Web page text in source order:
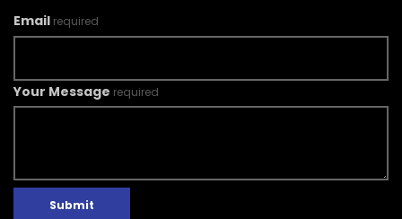
Email required
Your Message required
Submit